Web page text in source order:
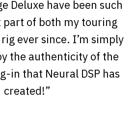
Deluxe have been such
of both my touring
ever since. I’m simply
the authenticity of the
in that Neural DSP has
created!”